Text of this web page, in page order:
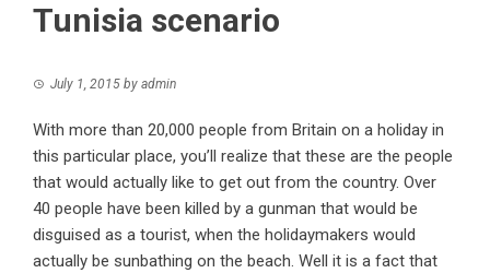
Tunisia scenario
July 1, 2015 by admin
With more than 20,000 people from Britain on a holiday in
this particular place, you’ll realize that these are the people
that would actually like to get out from the country. Over
40 people have been killed by a gunman that would be
disguised as a tourist, when the holidaymakers would
actually be sunbathing on the beach. Well it is a fact that